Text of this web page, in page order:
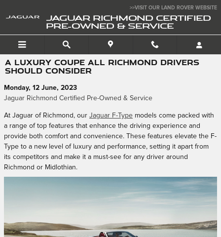
>>VISIT OUR LAND ROVER WEBSITE
JAGUAR RICHMOND CERTIFIED
PRE-OWNED & SERVICE
A LUXURY COUPE ALL RICHMOND DRIVERS
SHOULD CONSIDER
Monday, 12 June, 2023
Jaguar Richmond Certified Pre-Owned & Service
At Jaguar of Richmond, our Jaguar F-Type models come packed with
a range of top features that enhance the driving experience and
provide both comfort and convenience. These features elevate the F-
Type to a new level of luxury and performance, setting it apart from
its competitors and make it a must-see for any driver around
Richmond or Midlothian.